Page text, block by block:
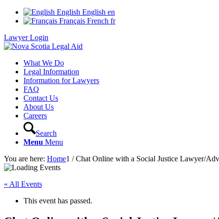
English English en
Français French fr
Lawyer Login
What We Do
Legal Information
Information for Lawyers
FAQ
Contact Us
About Us
Careers
Search
Menu Menu
You are here: Home1 / Chat Online with a Social Justice Lawyer/
« All Events
This event has passed.